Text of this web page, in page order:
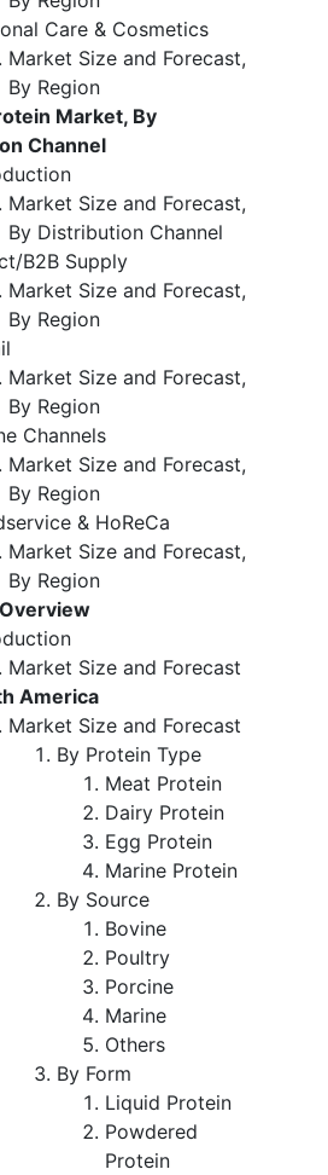
Care & Cosmetics
Market Size and Forecast,
By Region
Market, By
Channel
Market Size and Forecast,
By Distribution Channel
B2B Supply
Market Size and Forecast,
By Region
Market Size and Forecast,
By Region
Channels
Market Size and Forecast,
By Region
& HoReCa
Market Size and Forecast,
By Region
Market Size and Forecast
America
Market Size and Forecast
By Protein Type
Meat Protein
Dairy Protein
Egg Protein
Marine Protein
By Source
Bovine
Poultry
Porcine
Marine
Others
By Form
Liquid Protein
Powdered
Protein